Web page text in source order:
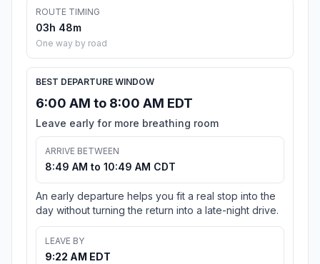
ROUTE TIMING
03h 48m
One way by road
BEST DEPARTURE WINDOW
6:00 AM to 8:00 AM EDT
Leave early for more breathing room
ARRIVE BETWEEN
8:49 AM to 10:49 AM CDT
An early departure helps you fit a real stop into the
day without turning the return into a late-night drive.
LEAVE BY
9:22 AM EDT